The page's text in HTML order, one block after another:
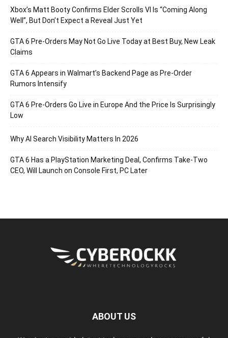
Xbox’s Matt Booty Confirms Elder Scrolls VI Is “Coming Along
Well”, But Don’t Expect a Reveal Just Yet
GTA 6 Pre-Orders May Not Go Live Today at Best Buy, New Leak
Claims
GTA 6 Appears in Walmart’s Backend Page as Pre-Order
Rumors Intensify
GTA 6 Pre-Orders Go Live in Europe And the Price Is Surprisingly
Low
Why AI Search Visibility Matters In 2026
GTA 6 Has a PlayStation Marketing Deal, Confirms Take-Two
CEO, Will Launch on Console First, PC Later
ABOUT US